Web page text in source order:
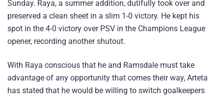
Sunday. Raya, a summer addition, dutifully took over and
preserved a clean sheet in a slim 1-0 victory. He kept his
spot in the 4-0 victory over PSV in the Champions League
opener, recording another shutout.
With Raya conscious that he and Ramsdale must take
advantage of any opportunity that comes their way, Arteta
has stated that he would be willing to switch goalkeepers